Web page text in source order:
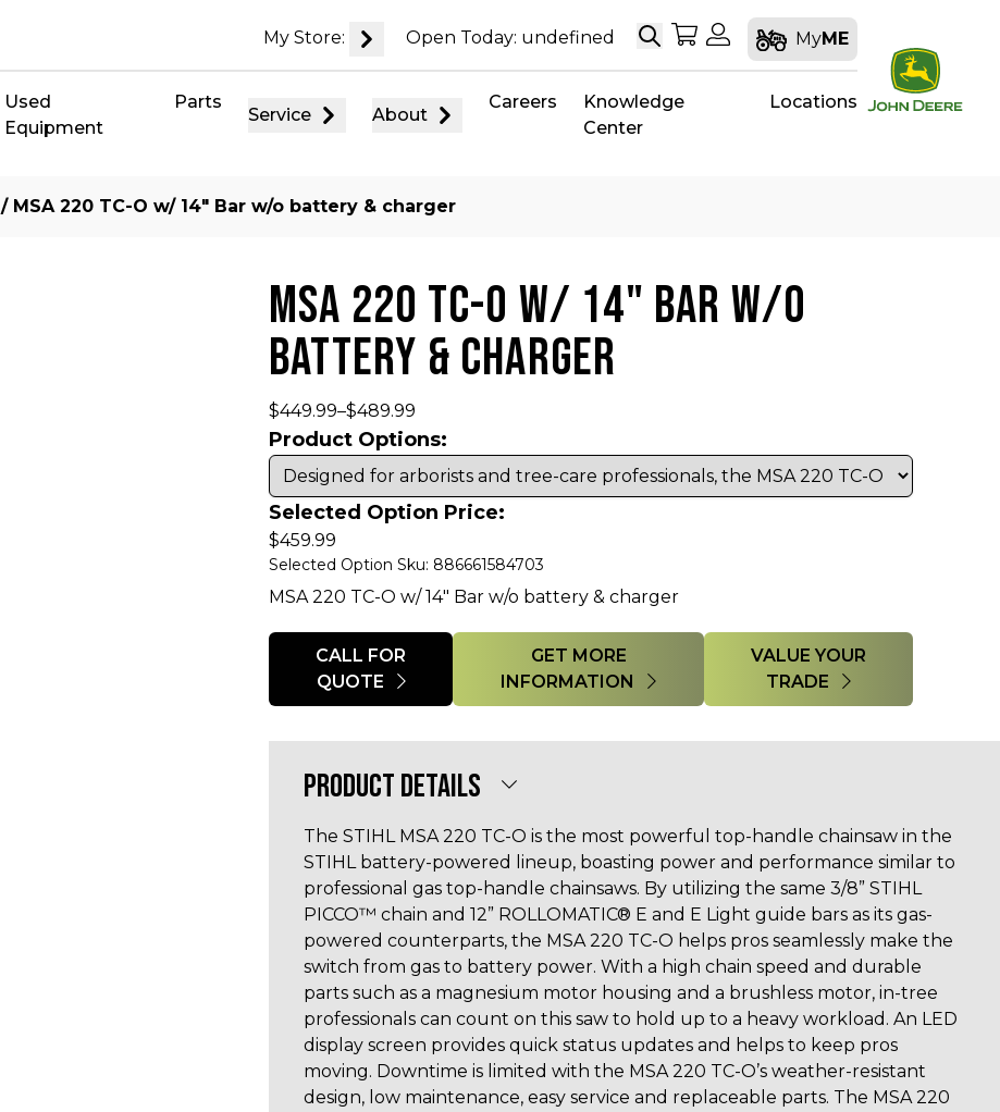
My Store: Open Today: undefined SearchMy Shopping Cart
My Account
MyME
Used
Equipment
Parts
Service About
Careers
Knowledge
Center
Locations
/ MSA 220 TC-O w/ 14″ Bar w/o battery & charger
MSA 220 TC-O W/ 14" BAR W/O
BATTERY & CHARGER
$449.99–$489.99
Product Options:
Selected Option Price:
$459.99
Selected Option Sku: 886661584703
MSA 220 TC-O w/ 14" Bar w/o battery & charger
Quantity
CALL FOR
QUOTE
GET MORE
INFORMATION
VALUE YOUR
TRADE
PRODUCT DETAILS
The STIHL MSA 220 TC-O is the most powerful top-handle chainsaw in the
STIHL battery-powered lineup, boasting power and performance similar to
professional gas top-handle chainsaws. By utilizing the same 3/8” STIHL
PICCO™ chain and 12” ROLLOMATIC® E and E Light guide bars as its gas-
powered counterparts, the MSA 220 TC-O helps pros seamlessly make the
switch from gas to battery power. With a high chain speed and durable
parts such as a magnesium motor housing and a brushless motor, in-tree
professionals can count on this saw to hold up to a heavy workload. An LED
display screen provides quick status updates and helps to keep pros
moving. Downtime is limited with the MSA 220 TC-O’s weather-resistant
design, low maintenance, easy service and replaceable parts. The MSA 220